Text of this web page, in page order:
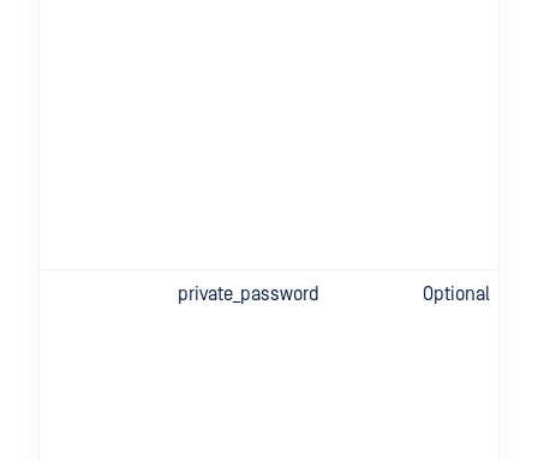
private_password Optional